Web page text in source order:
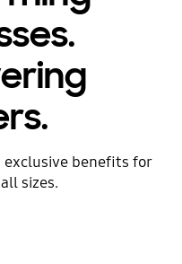
benefits for
sizes.